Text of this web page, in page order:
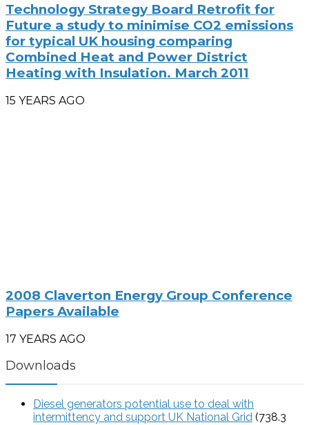
Technology Strategy Board Retrofit for
Future a study to minimise CO2 emissions
for typical UK housing comparing
Combined Heat and Power District
Heating with Insulation. March 2011
15 YEARS AGO
2008 Claverton Energy Group Conference
Papers Available
17 YEARS AGO
Downloads
Diesel generators potential use to deal with
intermittency and support UK National Grid (738.3